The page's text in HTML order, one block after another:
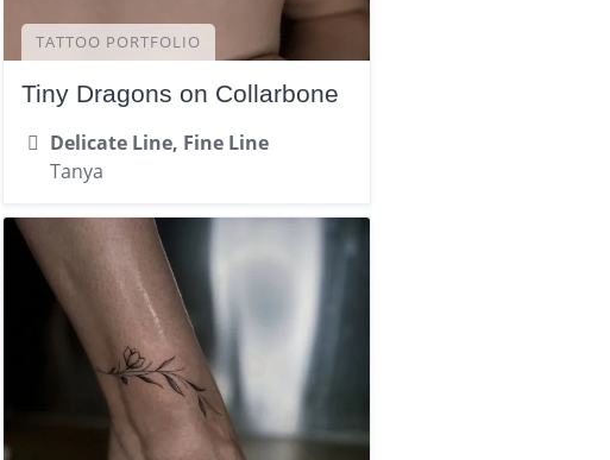
TATTOO PORTFOLIO
Tiny Dragons on Collarbone
Delicate Line, Fine Line
Tanya